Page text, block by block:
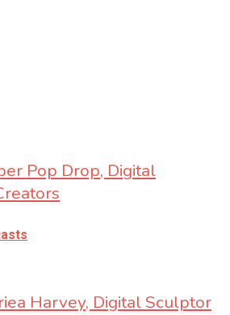
Pop Drop, Digital
Harvey, Digital Sculptor